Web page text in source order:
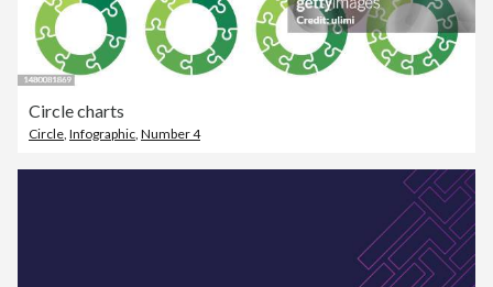
Circle charts
Circle Infographic Number 4